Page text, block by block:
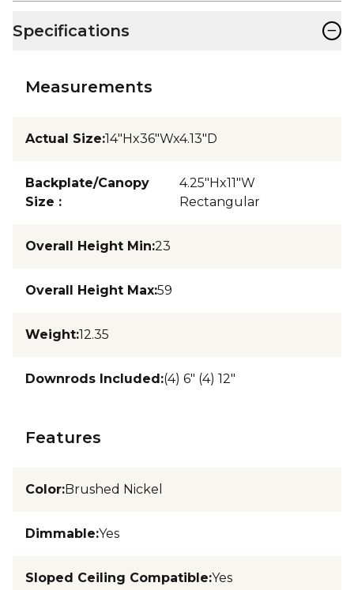
Specifications −
Measurements
Actual Size:14"Hx36"Wx4.13"D
Backplate/Canopy
Size :
4.25"Hx11"W
Rectangular
Overall Height Min:23
Overall Height Max:59
Weight:12.35
Downrods Included:(4) 6" (4) 12"
Features
Color:Brushed Nickel
Dimmable:Yes
Sloped Ceiling Compatible:Yes